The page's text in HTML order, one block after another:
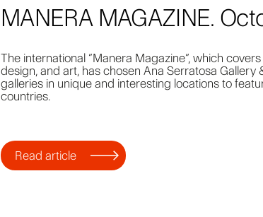
MANERA MAGAZINE.
The international “Manera Magazine”, which
design, and art, has chosen Ana Serratosa Gallery
galleries in unique and interesting locations to
countries.
Read article